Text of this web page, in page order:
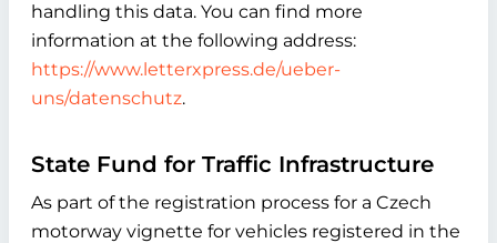
handling this data. You can find more
information at the following address:
https://www.letterxpress.de/ueber-
uns/datenschutz.
State Fund for Traffic Infrastructure
As part of the registration process for a Czech
motorway vignette for vehicles registered in the